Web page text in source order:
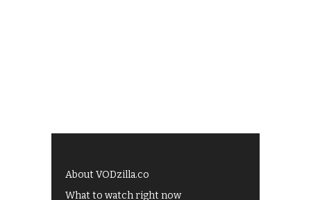
About VODzilla.co
What to watch right now